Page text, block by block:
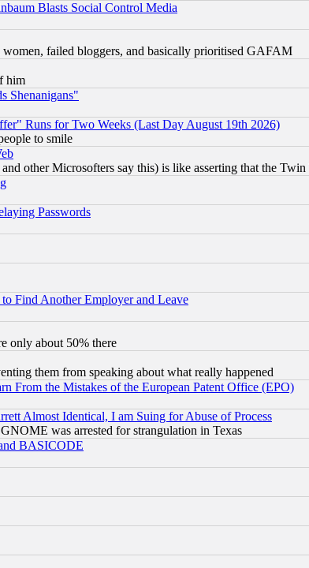
Blasts Social Control Media
failed bloggers, and basically prioritised GAFAM
him
Shenanigans"
Runs for Two Weeks (Last Day August 19th 2026)
to smile
other Microsofters say this) is like asserting that the
Passwords
Find Another Employer and Leave
only about 50% there
them from speaking about what really happened
From the Mistakes of the European Patent Office (EPO)
Almost Identical, I am Suing for Abuse of Process
was arrested for strangulation in Texas
BASICODE